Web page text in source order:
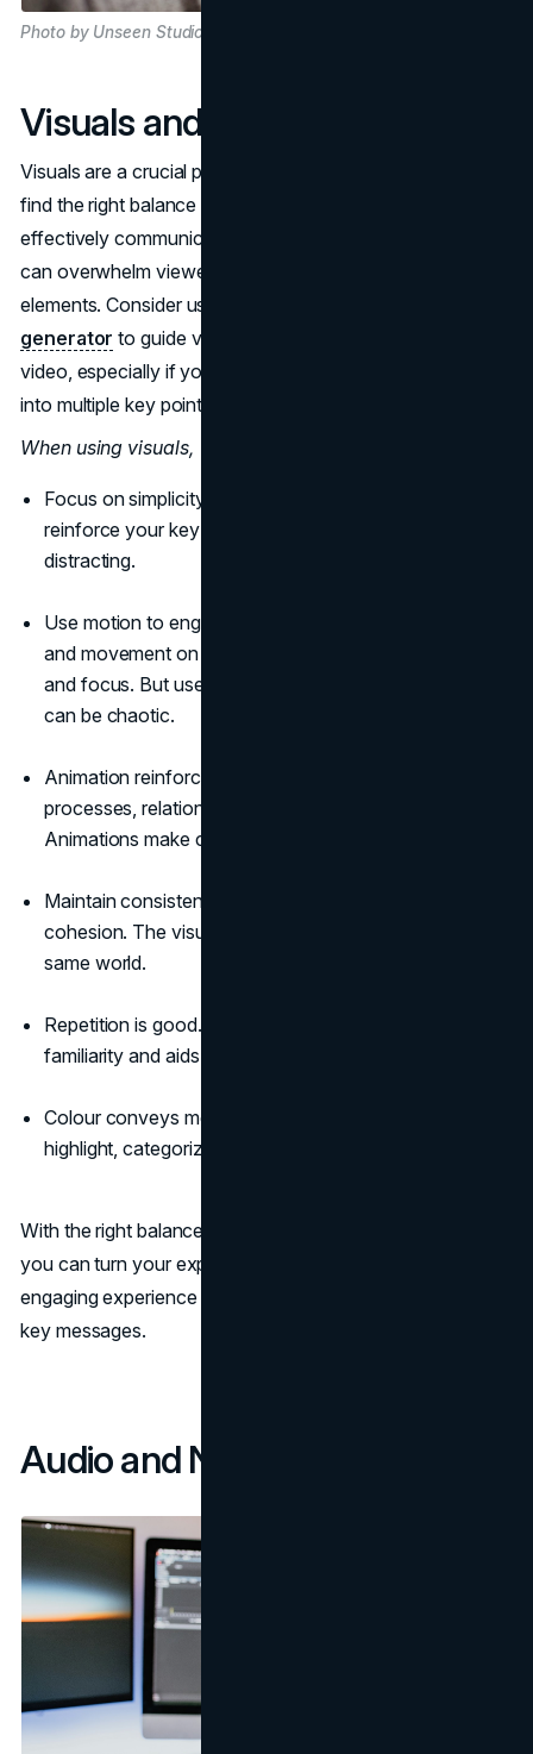
Photo by Unseen Studio on Unsplash
Visuals and Animation
Visuals are a crucial part of explainer videos. You need to
find the right balance between visuals and text in order to
effectively communicate your message. Too much text
can overwhelm viewers and detract from your visual
elements. Consider using a
generator to guide viewers to specific parts of your
video, especially if your content is detailed or segmented
into multiple key points.
When using visuals,
Focus on simplicity. Only include elements that
reinforce your key points. Cluttered visuals are
distracting.
Use motion to engage viewers. Animations, transitions,
and movement on the screen can help maintain interest
and focus. But use them judiciously. Too much motion
can be chaotic.
Animation reinforces concepts. Use it to demonstrate
processes, relationships, and changes over time.
Animations make complex topics easier to grasp.
Maintain consistency in style. This enhances flow and
cohesion. The visuals should all feel like part of the
same world.
Repetition is good. Reusing visual elements creates
familiarity and aids memorability.
Colour conveys meaning. Use it intentionally to
highlight, categorize, and code information.
With the right balance of visuals, motion, and animation,
you can turn your explainer video into an immersive,
engaging experience that effectively communicates your
key messages.
Audio and Narration